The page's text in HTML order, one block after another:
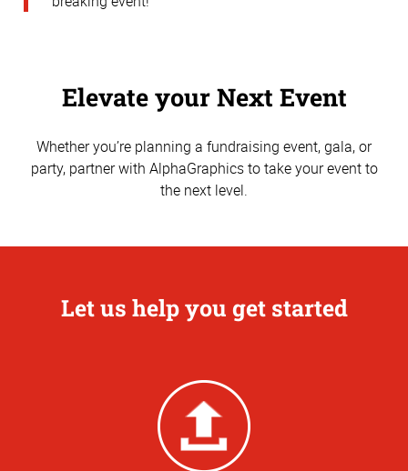
Elevate your Next Event
Whether you’re planning a fundraising event, gala, or
party, partner with AlphaGraphics to take your event to
the next level.
Let us help you get started